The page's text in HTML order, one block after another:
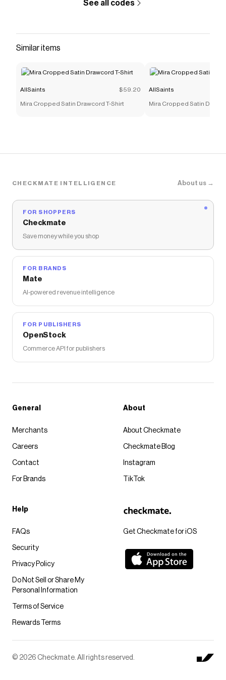
See all codes
Similar items
AllSaints $59.20
Mira Cropped Satin Drawcord T-Shirt
AllSaints
Mira Cropped Satin
CHECKMATE INTELLIGENCE About us →
FOR SHOPPERS
Checkmate
Save money while you shop
FOR BRANDS
Mate
AI-powered revenue intelligence
FOR PUBLISHERS
OpenStock
Commerce API for publishers
Get Checkmate for iOS
General
Merchants
Careers
Contact
For Brands
About
About Checkmate
Checkmate Blog
Instagram
TikTok
Help
FAQs
Security
Privacy Policy
Do Not Sell or Share My
Personal Information
Terms of Service
Rewards Terms
© 2026 Checkmate. All rights reserved.